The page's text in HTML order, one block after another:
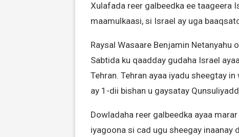
Xulafada reer galbeedka ee taageera
maamulkaasi, si Israel ay uga
Raysal Wasaare Benjamin Netanyahu
Sabtida ku qaadday gudaha Israel
Tehran. Tehran ayaa iyadu sheegtay
ay 1-dii bishan u gaysatay
Dowladaha reer galbeedka ayaa
iyagoona si cad ugu sheegay inaanay